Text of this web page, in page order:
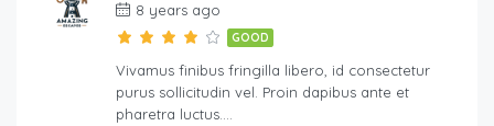
8 years ago
GOOD
Vivamus finibus fringilla libero, id consectetur
purus sollicitudin vel. Proin dapibus ante et
pharetra luctus….